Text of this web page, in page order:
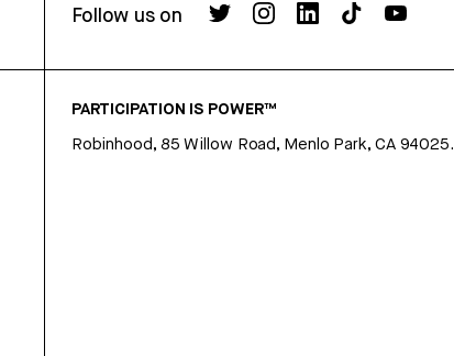
Follow us on
PARTICIPATION IS POWER™
Robinhood, 85 Willow Road, Menlo Park, CA 94025.